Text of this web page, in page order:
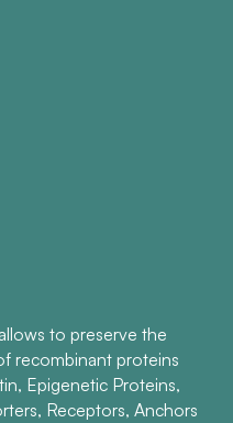
to preserve the
recombinant proteins
Epigenetic Proteins,
Receptors, Anchors